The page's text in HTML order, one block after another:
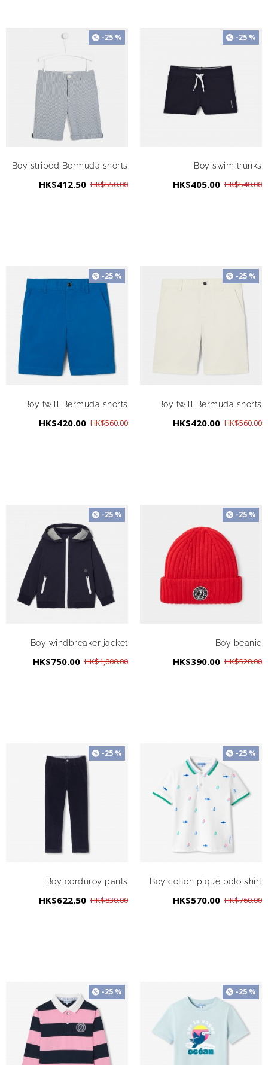
-25 %
Boy striped Bermuda shorts
HK$412.50 HK$550.00
-25 %
Boy swim trunks
HK$405.00 HK$540.00
-25 %
Boy twill Bermuda shorts
HK$420.00 HK$560.00
-25 %
Boy twill Bermuda shorts
HK$420.00 HK$560.00
-25 %
Boy windbreaker jacket
HK$750.00 HK$1,000.00
-25 %
Boy beanie
HK$390.00 HK$520.00
-25 %
Boy corduroy pants
HK$622.50 HK$830.00
-25 %
Boy cotton piqué polo shirt
HK$570.00 HK$760.00
-25 % -25 %